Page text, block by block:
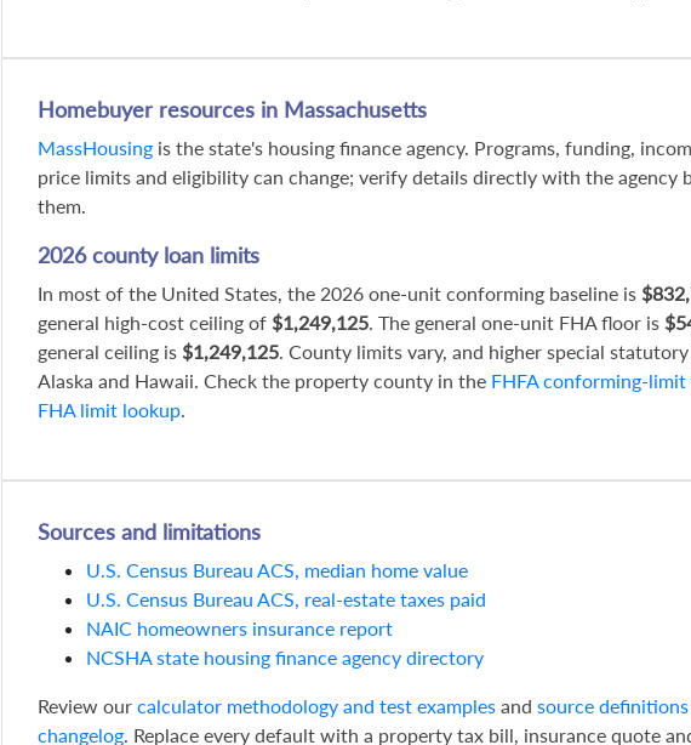
Homebuyer resources in Massachusetts
MassHousing is the state's housing finance agency. Programs, funding,
price limits and eligibility can change; verify details directly with the agency
them.
2026 county loan limits
In most of the United States, the 2026 one-unit conforming baseline is
general high-cost ceiling of $1,249,125. The general one-unit FHA floor is
general ceiling is $1,249,125. County limits vary, and higher special
Alaska and Hawaii. Check the property county in the FHFA conforming-limit
FHA limit lookup.
Sources and limitations
U.S. Census Bureau ACS, median home value
U.S. Census Bureau ACS, real-estate taxes paid
NAIC homeowners insurance report
NCSHA state housing finance agency directory
Review our calculator methodology and test examples and source
changelog. Replace every default with a property tax bill, insurance quote